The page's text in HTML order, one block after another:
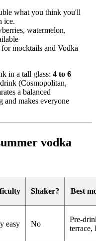
what you think you'll
ice.
watermelon,
mocktails and Vodka
in a tall glass: 4 to 6
(Cosmopolitan,
a balanced
and makes everyone
vodka
Shaker? Best
easy No
Pre-
terrace,